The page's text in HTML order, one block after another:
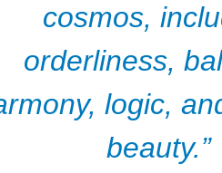
cosmos,
orderliness,
logic,
beauty.”